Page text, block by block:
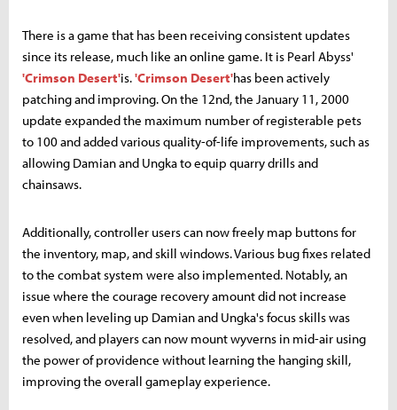
There is a game that has been receiving consistent updates
since its release, much like an online game. It is Pearl Abyss'
'Crimson Desert'is.'Crimson Desert'has been actively
patching and improving. On the 12nd, the January 11, 2000
update expanded the maximum number of registerable pets
to 100 and added various quality-of-life improvements, such as
allowing Damian and Ungka to equip quarry drills and
chainsaws.
Additionally, controller users can now freely map buttons for
the inventory, map, and skill windows. Various bug fixes related
to the combat system were also implemented. Notably, an
issue where the courage recovery amount did not increase
even when leveling up Damian and Ungka's focus skills was
resolved, and players can now mount wyverns in mid-air using
the power of providence without learning the hanging skill,
improving the overall gameplay experience.